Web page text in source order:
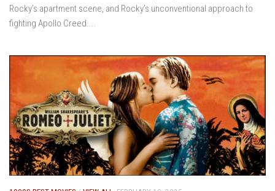
Rocky’s apartment scene, and Rocky’s unconventional approach to
fighting Apollo Creed....